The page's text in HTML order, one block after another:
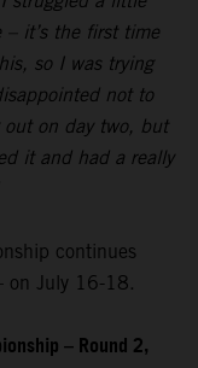
– it’s the first time
so I was trying
not to
on day two, but
it and had a really
continues
on July 16-18.
– Round 2,